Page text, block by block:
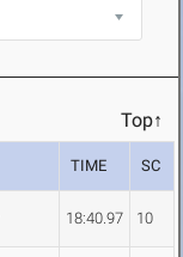
Top↑
TIME SC
18:40.97 10